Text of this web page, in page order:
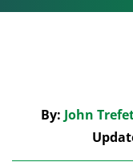
By: John